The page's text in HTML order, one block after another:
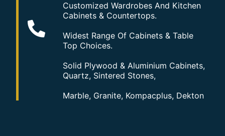
Customized Wardrobes And Kitchen
Cabinets & Countertops.
Widest Range Of Cabinets & Table
Top Choices.
Solid Plywood & Aluminium Cabinets,
Quartz, Sintered Stones,
Marble, Granite, Kompacplus, Dekton